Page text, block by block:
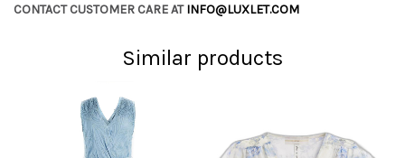
CONTACT CUSTOMER CARE ATINFO@LUXLET.COM
Similar products